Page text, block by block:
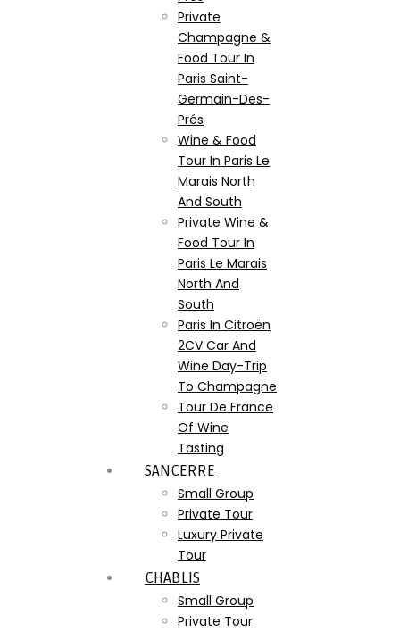
Private
Champagne &
Food Tour In
Paris Saint-
Germain-Des-
Prés
Wine & Food
Tour In Paris Le
Marais North
And South
Private Wine &
Food Tour In
Paris Le Marais
North And
South
Paris In Citroën
2CV Car And
Wine Day-Trip
To Champagne
Tour De France
Of Wine
Tasting
SANCERRE
Small Group
Private Tour
Luxury Private
Tour
CHABLIS
Small Group
Private Tour